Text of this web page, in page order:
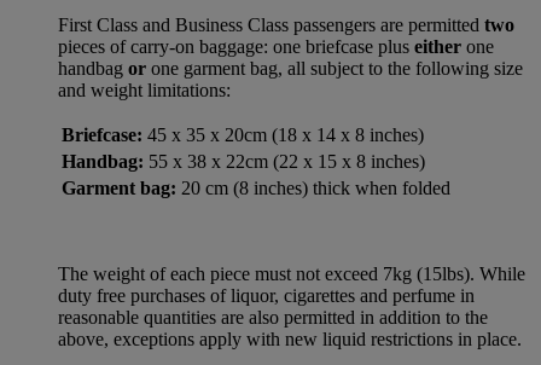
First Class and Business Class passengers are permitted two
pieces of carry-on baggage: one briefcase plus either one
handbag or one garment bag, all subject to the following size
and weight limitations:
Briefcase: 45 x 35 x 20cm (18 x 14 x 8 inches)
Handbag: 55 x 38 x 22cm (22 x 15 x 8 inches)
Garment bag: 20 cm (8 inches) thick when folded
The weight of each piece must not exceed 7kg (15lbs). While
duty free purchases of liquor, cigarettes and perfume in
reasonable quantities are also permitted in addition to the
above, exceptions apply with new liquid restrictions in place.